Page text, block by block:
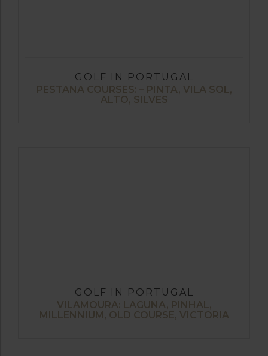
GOLF IN PORTUGAL
PESTANA COURSES: – PINTA, VILA SOL,
ALTO, SILVES
GOLF IN PORTUGAL
VILAMOURA: LAGUNA, PINHAL,
MILLENNIUM, OLD COURSE, VICTORIA